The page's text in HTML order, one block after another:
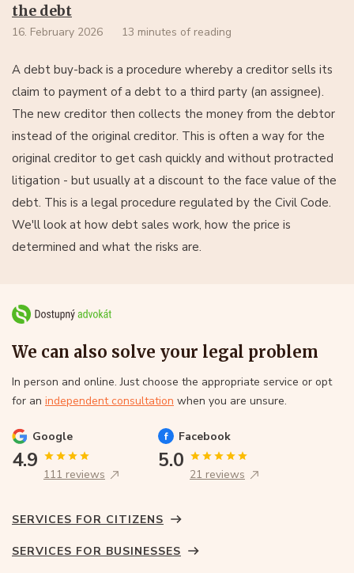
the debt
16. February 2026 13 minutes of reading
A debt buy-back is a procedure whereby a creditor sells its
claim to payment of a debt to a third party (an assignee).
The new creditor then collects the money from the debtor
instead of the original creditor. This is often a way for the
original creditor to get cash quickly and without protracted
litigation - but usually at a discount to the face value of the
debt. This is a legal procedure regulated by the Civil Code.
We'll look at how debt sales work, how the price is
determined and what the risks are.
We can also solve your legal problem
In person and online. Just choose the appropriate service or opt
for an independent consultation when you are unsure.
Google
4.9
111 reviews
Facebook
5.0
21 reviews
SERVICES FOR CITIZENS
SERVICES FOR BUSINESSES